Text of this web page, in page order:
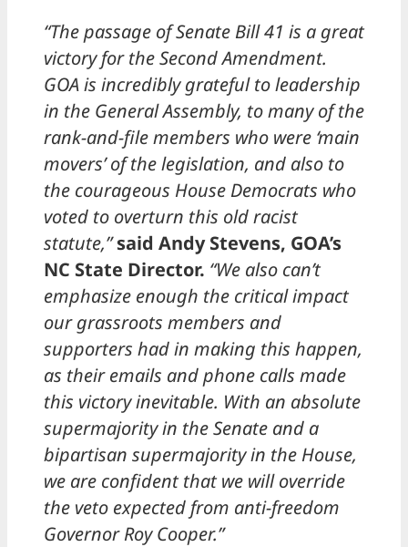
“The passage of Senate Bill 41 is a great
victory for the Second Amendment.
GOA is incredibly grateful to leadership
in the General Assembly, to many of the
rank-and-file members who were ‘main
movers’ of the legislation, and also to
the courageous House Democrats who
voted to overturn this old racist
statute,”said Andy Stevens, GOA’s
NC State Director. “We also can’t
emphasize enough the critical impact
our grassroots members and
supporters had in making this happen,
as their emails and phone calls made
this victory inevitable. With an absolute
supermajority in the Senate and a
bipartisan supermajority in the House,
we are confident that we will override
the veto expected from anti-freedom
Governor Roy Cooper.”